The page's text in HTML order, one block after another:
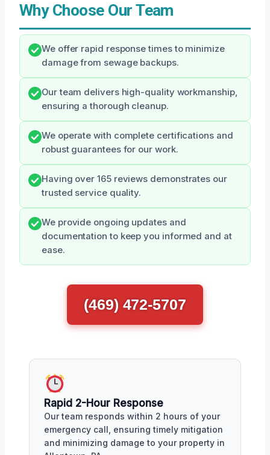
Why Choose Our Team
We offer rapid response times to minimize
damage from sewage backups.
Our team delivers high-quality workmanship,
ensuring a thorough cleanup.
We operate with complete certifications and
robust guarantees for our work.
Having over 165 reviews demonstrates our
trusted service quality.
We provide ongoing updates and
documentation to keep you informed and at
ease.
(469) 472-5707
Rapid 2-Hour Response
Our team responds within 2 hours of your
emergency call, ensuring timely mitigation
and minimizing damage to your property in